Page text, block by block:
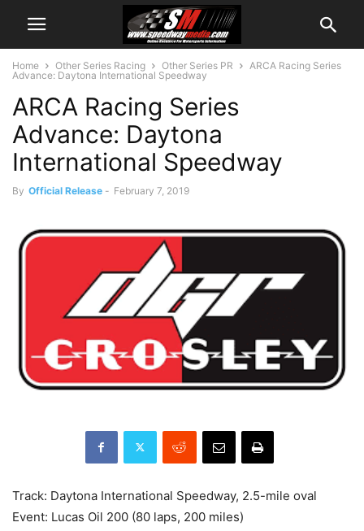
Home Other Series Racing Other Series PR
ARCA Racing Series
Advance: Daytona International Speedway
ARCA Racing Series
Advance: Daytona
International Speedway
By Official Release - February 7, 2019
Track: Daytona International Speedway, 2.5-mile oval
Event: Lucas Oil 200 (80 laps, 200 miles)